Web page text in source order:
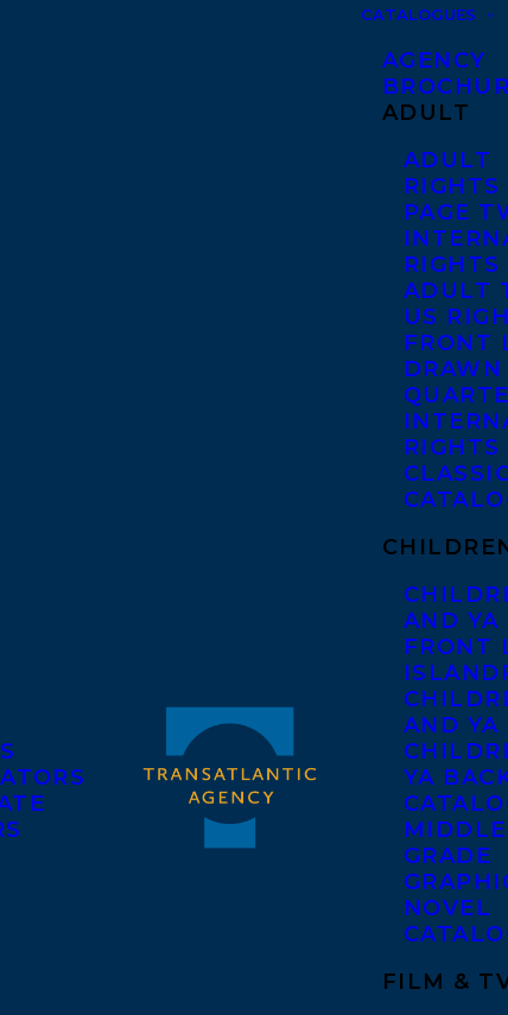
CATALOGUES
AGENCY
ADULT
ADULT
RIGHTS
PAGE
RIGHTS
ADULT
US
FRONT
DRAWN
RIGHTS
AND YA
FRONT
AND YA
YA
MIDDLE
GRADE
NOVEL
FILM &